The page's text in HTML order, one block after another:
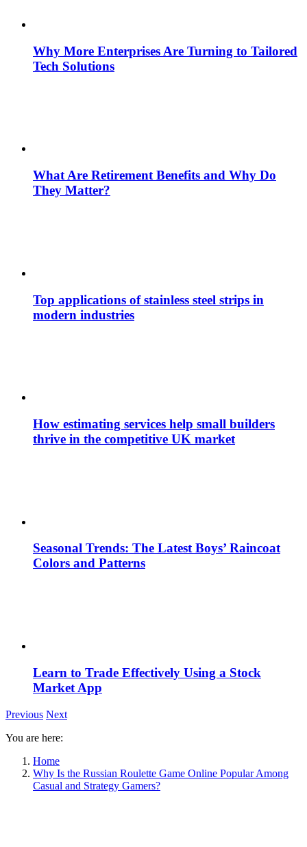
Why More Enterprises Are Turning to Tailored
Tech Solutions
What Are Retirement Benefits and Why Do
They Matter?
Top applications of stainless steel strips in
modern industries
How estimating services help small builders
thrive in the competitive UK market
Seasonal Trends: The Latest Boys’ Raincoat
Colors and Patterns
Learn to Trade Effectively Using a Stock
Market App
Previous Next
You are here:
Home
Why Is the Russian Roulette Game Online Popular Among
Casual and Strategy Gamers?